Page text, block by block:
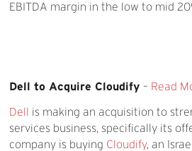
EBITDA margin in the low to mid
Dell to Acquire Cloudify – Read
Dell is making an acquisition to
services business, specifically its
company is buying Cloudify, an